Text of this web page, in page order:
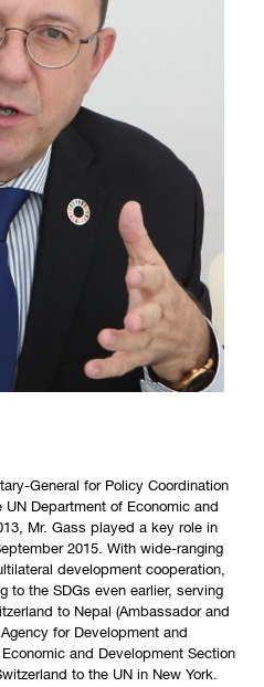
General for Policy Coordination
Department of Economic and
Mr. Gass played a key role in
2015. With wide-ranging
development cooperation,
to the SDGs even earlier, serving
to Nepal (Ambassador and
for Development and
and Development Section
to the UN in New York.